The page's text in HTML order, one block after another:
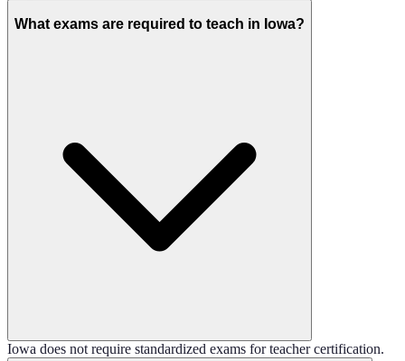
What exams are required to teach in Iowa?
Iowa does not require standardized exams for teacher certification.